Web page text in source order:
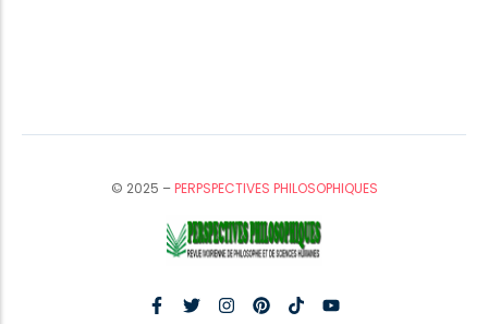
© 2025 –PERPSPECTIVES PHILOSOPHIQUES